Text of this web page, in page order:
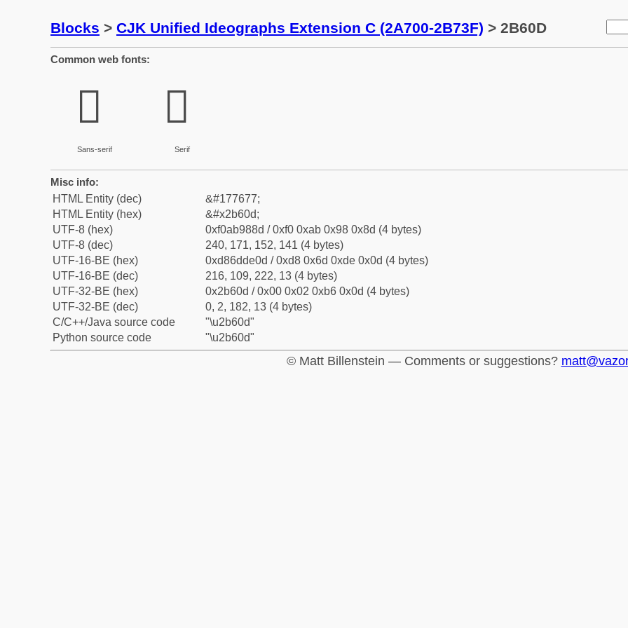
Blocks > CJK Unified Ideographs Extension C (2A700-2B73F) > 2B60D
Common web fonts:
𫘍
Sans-serif
𫘍
Serif
Misc info:
HTML Entity (dec)
&#177677;
HTML Entity (hex)
&#x2b60d;
UTF-8 (hex)
0xf0ab988d / 0xf0 0xab 0x98 0x8d (4 bytes)
UTF-8 (dec)
240, 171, 152, 141 (4 bytes)
UTF-16-BE (hex)
0xd86dde0d / 0xd8 0x6d 0xde 0x0d (4 bytes)
UTF-16-BE (dec)
216, 109, 222, 13 (4 bytes)
UTF-32-BE (hex)
0x2b60d / 0x00 0x02 0xb6 0x0d (4 bytes)
UTF-32-BE (dec)
0, 2, 182, 13 (4 bytes)
C/C++/Java source code
"\u2b60d"
Python source code
"\u2b60d"
© Matt Billenstein — Comments or suggestions?